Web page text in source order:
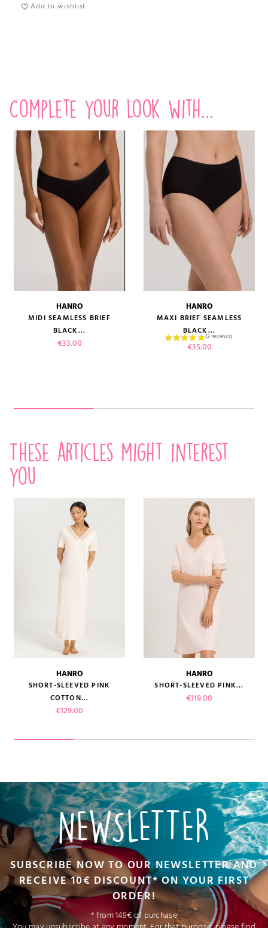
Add to wishlist
Complete your look with...
HANRO
MIDI SEAMLESS BRIEF
BLACK...
Price
€33.00
HANRO
MAXI BRIEF SEAMLESS
BLACK...
Price
€35.00
These articles might interest
you
HANRO
SHORT-SLEEVED PINK
COTTON...
Price
€129.00
HANRO
SHORT-SLEEVED PINK...
Price
€119.00
NEWSLETTER
SUBSCRIBE NOW TO OUR NEWSLETTER AND
RECEIVE 10€ DISCOUNT* ON YOUR FIRST
ORDER!
* from 149€ of purchase